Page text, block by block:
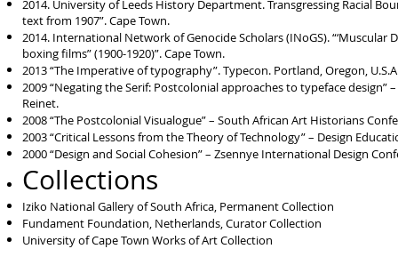
2014. University of Leeds History Department. Transgressing Racial
text from 1907”. Cape Town.
2014. International Network of Genocide Scholars (INoGS).
boxing films” (1900-1920)”. Cape Town.
2013 “The Imperative of typography”. Typecon. Portland, Oregon, U.S.A
2009 “Negating the Serif: Postcolonial approaches to typeface
Reinet.
2008 “The Postcolonial Visualogue” – South African Art Historians
2003 “Critical Lessons from the Theory of Technology” – Design
2000 “Design and Social Cohesion” – Zsennye International Design
Collections
Iziko National Gallery of South Africa, Permanent Collection
Fundament Foundation, Netherlands, Curator Collection
University of Cape Town Works of Art Collection